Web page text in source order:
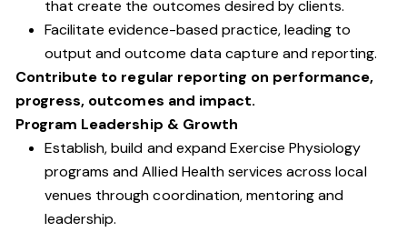
that create the outcomes desired by clients.
Facilitate evidence-based practice, leading to
output and outcome data capture and reporting.
Contribute to regular reporting on performance,
progress, outcomes and impact.
Program Leadership & Growth
Establish, build and expand Exercise Physiology
programs and Allied Health services across local
venues through coordination, mentoring and
leadership.